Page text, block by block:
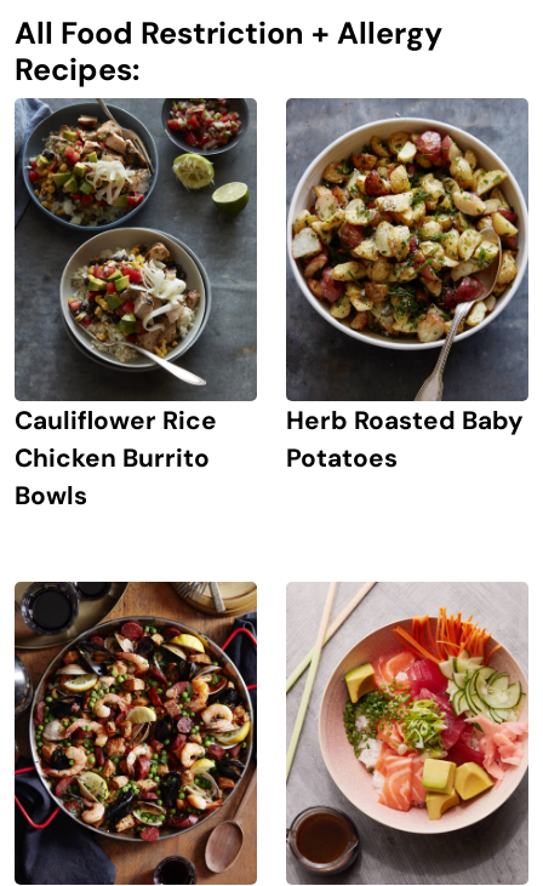
All Food Restriction + Allergy
Recipes:
Cauliflower Rice
Chicken Burrito
Bowls
Herb Roasted Baby
Potatoes